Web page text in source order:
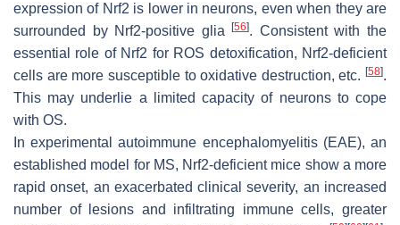
expression of Nrf2 is lower in neurons, even when they are
surrounded by Nrf2-positive glia[56]. Consistent with the
essential role of Nrf2 for ROS detoxification, Nrf2-deficient
cells are more susceptible to oxidative destruction, etc. [58].
This may underlie a limited capacity of neurons to cope
with OS.
In experimental autoimmune encephalomyelitis (EAE), an
established model for MS, Nrf2-deficient mice show a more
rapid onset, an exacerbated clinical severity, an increased
number of lesions and infiltrating immune cells, greater